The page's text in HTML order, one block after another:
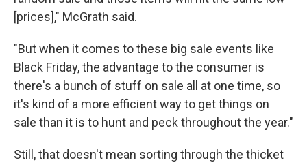
[prices]," McGrath said.
"But when it comes to these big sale events like
Black Friday, the advantage to the consumer is
there's a bunch of stuff on sale all at one time, so
it's kind of a more efficient way to get things on
sale than it is to hunt and peck throughout the year."
Still, that doesn't mean sorting through the thicket